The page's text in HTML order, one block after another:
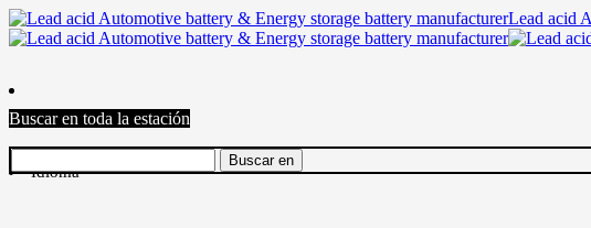
Lead acid
Idioma
Buscar en toda la estación